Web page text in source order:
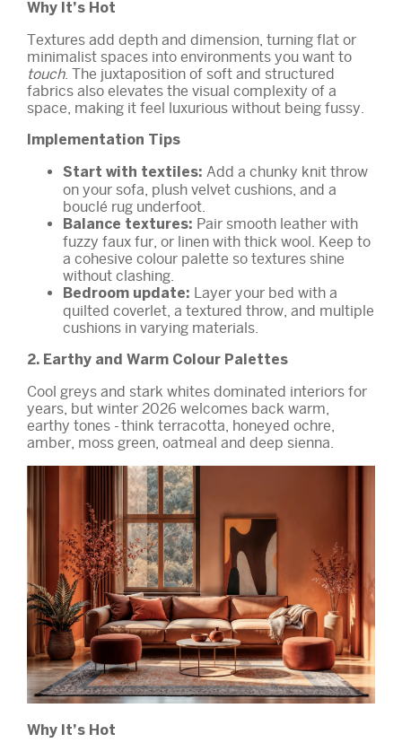
Why It’s Hot
Textures add depth and dimension, turning flat or
minimalist spaces into environments you want to
touch. The juxtaposition of soft and structured
fabrics also elevates the visual complexity of a
space, making it feel luxurious without being fussy.
Implementation Tips
Start with textiles: Add a chunky knit throw
on your sofa, plush velvet cushions, and a
bouclé rug underfoot.
Balance textures: Pair smooth leather with
fuzzy faux fur, or linen with thick wool. Keep to
a cohesive colour palette so textures shine
without clashing.
Bedroom update: Layer your bed with a
quilted coverlet, a textured throw, and multiple
cushions in varying materials.
2. Earthy and Warm Colour Palettes
Cool greys and stark whites dominated interiors for
years, but winter 2026 welcomes back warm,
earthy tones - think terracotta, honeyed ochre,
amber, moss green, oatmeal and deep sienna.
Why It’s Hot